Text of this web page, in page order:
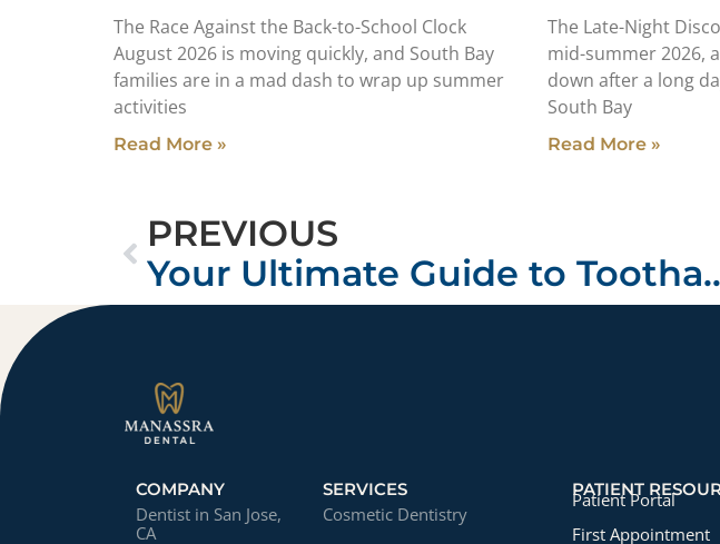
The Race Against the Back-to-School Clock
August 2026 is moving quickly, and South Bay
families are in a mad dash to wrap up summer
activities
Read More »
The Late-Night
mid-summer 2026,
down after a long
South Bay
Read More »
PREVIOUS
Your Ultimate Guide to
COMPANY
Dentist in San Jose,
CA
SERVICES
Cosmetic Dentistry
PATIENT
Patient Portal
First Appointment